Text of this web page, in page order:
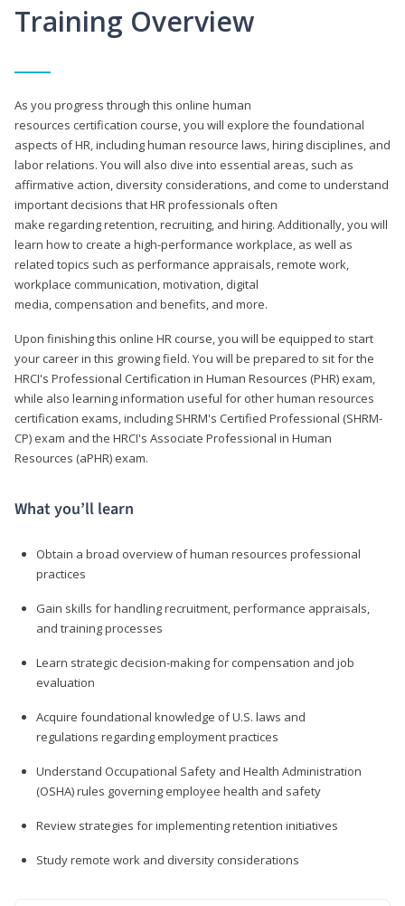
Training Overview
As you progress through this online human
resources certification course, you will explore the foundational
aspects of HR, including human resource laws, hiring disciplines, and
labor relations. You will also dive into essential areas, such as
affirmative action, diversity considerations, and come to understand
important decisions that HR professionals often
make regarding retention, recruiting, and hiring. Additionally, you will
learn how to create a high-performance workplace, as well as
related topics such as performance appraisals, remote work,
workplace communication, motivation, digital
media, compensation and benefits, and more.
Upon finishing this online HR course, you will be equipped to start
your career in this growing field. You will be prepared to sit for the
HRCI's Professional Certification in Human Resources (PHR) exam,
while also learning information useful for other human resources
certification exams, including SHRM's Certified Professional (SHRM-
CP) exam and the HRCI's Associate Professional in Human
Resources (aPHR) exam.
What you’ll learn
Obtain a broad overview of human resources professional
practices
Gain skills for handling recruitment, performance appraisals,
and training processes
Learn strategic decision-making for compensation and job
evaluation
Acquire foundational knowledge of U.S. laws and
regulations regarding employment practices
Understand Occupational Safety and Health Administration
(OSHA) rules governing employee health and safety
Review strategies for implementing retention initiatives
Study remote work and diversity considerations